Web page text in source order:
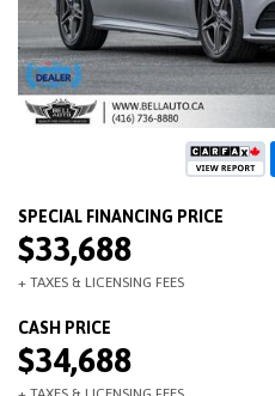
$33,688
$34,688